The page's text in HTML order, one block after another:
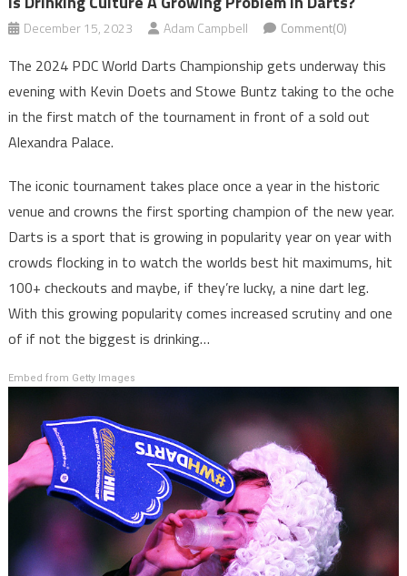
December 15, 2023 Adam Campbell Comment(0)
The 2024 PDC World Darts Championship gets underway this
evening with Kevin Doets and Stowe Buntz taking to the oche
in the first match of the tournament in front of a sold out
Alexandra Palace.
The iconic tournament takes place once a year in the historic
venue and crowns the first sporting champion of the new year.
Darts is a sport that is growing in popularity year on year with
crowds flocking in to watch the worlds best hit maximums, hit
100+ checkouts and maybe, if they’re lucky, a nine dart leg.
With this growing popularity comes increased scrutiny and one
of if not the biggest is drinking…
Embed from Getty Images